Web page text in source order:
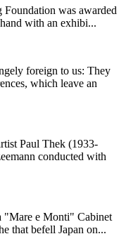
was awarded
with an exhibi...
foreign to us: They
which leave an
Paul Thek (1933-
conducted with
"Mare e Monti" Cabinet
that befell Japan on...